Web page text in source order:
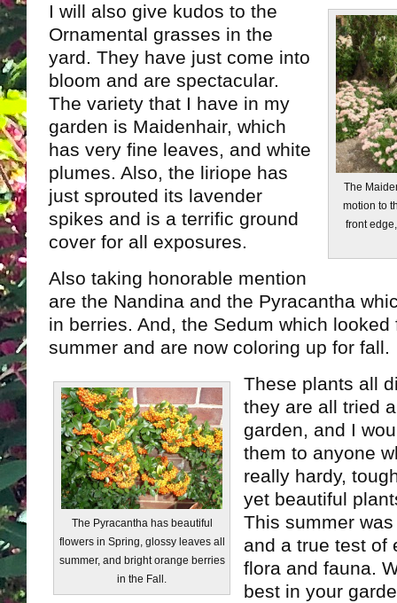
The
motion to
front
I will also give kudos to the
Ornamental grasses in the
yard. They have just come into
bloom and are spectacular.
The variety that I have in my
garden is Maidenhair, which
has very fine leaves, and white
plumes. Also, the liriope has
just sprouted its lavender
spikes and is a terrific ground
cover for all exposures.
Also taking honorable mention
are the Nandina and the Pyracantha
in berries. And, the Sedum which looked
summer and are now coloring up for fall.
The Pyracantha has beautiful
flowers in Spring, glossy leaves all
summer, and bright orange berries
in the Fall.
These plants all
they are all tried
garden, and I
them to anyone
really hardy,
yet beautiful
This summer
and a true test of
flora and fauna.
best in your